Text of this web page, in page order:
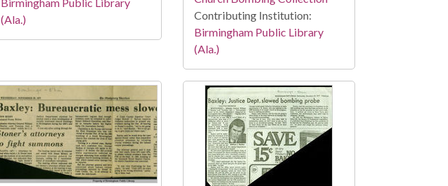
Birmingham Public Library
(Ala.)
Contributing Institution:
Birmingham Public Library
(Ala.)